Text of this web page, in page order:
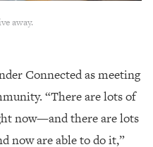
away.
Connected as meeting
“There are lots of
now—and there are lots
now are able to do it,”